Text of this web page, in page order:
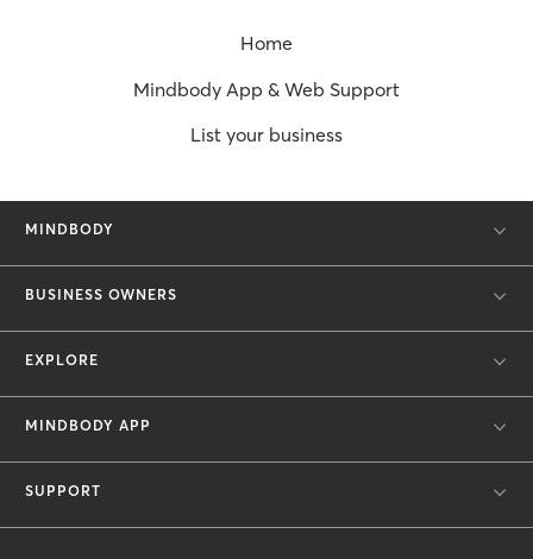
Home
Mindbody App & Web Support
List your business
MINDBODY
BUSINESS OWNERS
EXPLORE
MINDBODY APP
SUPPORT